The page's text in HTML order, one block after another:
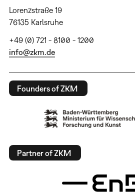
Lorenzstraße 19
76135 Karlsruhe
+49 (0) 721 - 8100 - 1200
info@zkm.de
Founders of ZKM
Partner of ZKM